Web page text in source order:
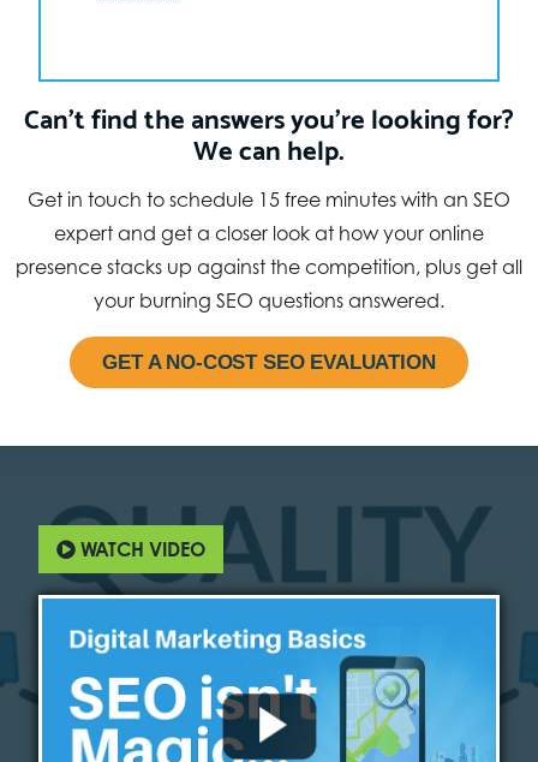
Can’t find the answers you’re looking for?
We can help.
Get in touch to schedule 15 free minutes with an SEO
expert and get a closer look at how your online
presence stacks up against the competition, plus get all
your burning SEO questions answered.
GET A NO-COST SEO EVALUATION
WATCH VIDEO